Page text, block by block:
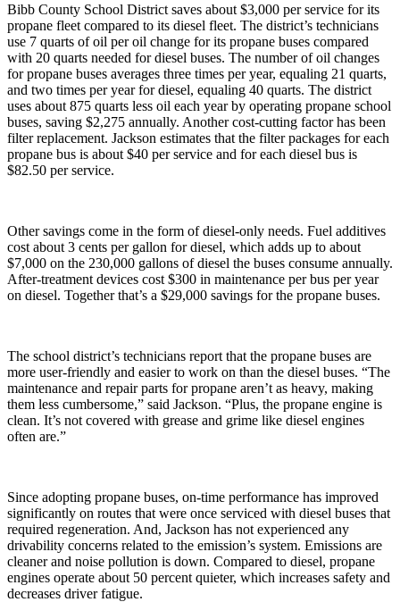
Bibb County School District saves about $3,000 per service for its
propane fleet compared to its diesel fleet. The district’s technicians
use 7 quarts of oil per oil change for its propane buses compared
with 20 quarts needed for diesel buses. The number of oil changes
for propane buses averages three times per year, equaling 21 quarts,
and two times per year for diesel, equaling 40 quarts. The district
uses about 875 quarts less oil each year by operating propane school
buses, saving $2,275 annually. Another cost-cutting factor has been
filter replacement. Jackson estimates that the filter packages for each
propane bus is about $40 per service and for each diesel bus is
$82.50 per service.
Other savings come in the form of diesel-only needs. Fuel additives
cost about 3 cents per gallon for diesel, which adds up to about
$7,000 on the 230,000 gallons of diesel the buses consume annually.
After-treatment devices cost $300 in maintenance per bus per year
on diesel. Together that’s a $29,000 savings for the propane buses.
The school district’s technicians report that the propane buses are
more user-friendly and easier to work on than the diesel buses. “The
maintenance and repair parts for propane aren’t as heavy, making
them less cumbersome,” said Jackson. “Plus, the propane engine is
clean. It’s not covered with grease and grime like diesel engines
often are.”
Since adopting propane buses, on-time performance has improved
significantly on routes that were once serviced with diesel buses that
required regeneration. And, Jackson has not experienced any
drivability concerns related to the emission’s system. Emissions are
cleaner and noise pollution is down. Compared to diesel, propane
engines operate about 50 percent quieter, which increases safety and
decreases driver fatigue.